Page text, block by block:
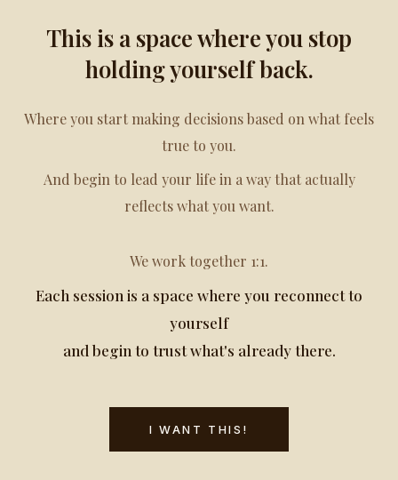
This is a space where you stop
holding yourself back.
Where you start making decisions based on what feels
true to you.
And begin to lead your life in a way that actually
reflects what you want.
We work together 1:1.
Each session is a space where you reconnect to
yourself
and begin to trust what's already there.
I WANT THIS!